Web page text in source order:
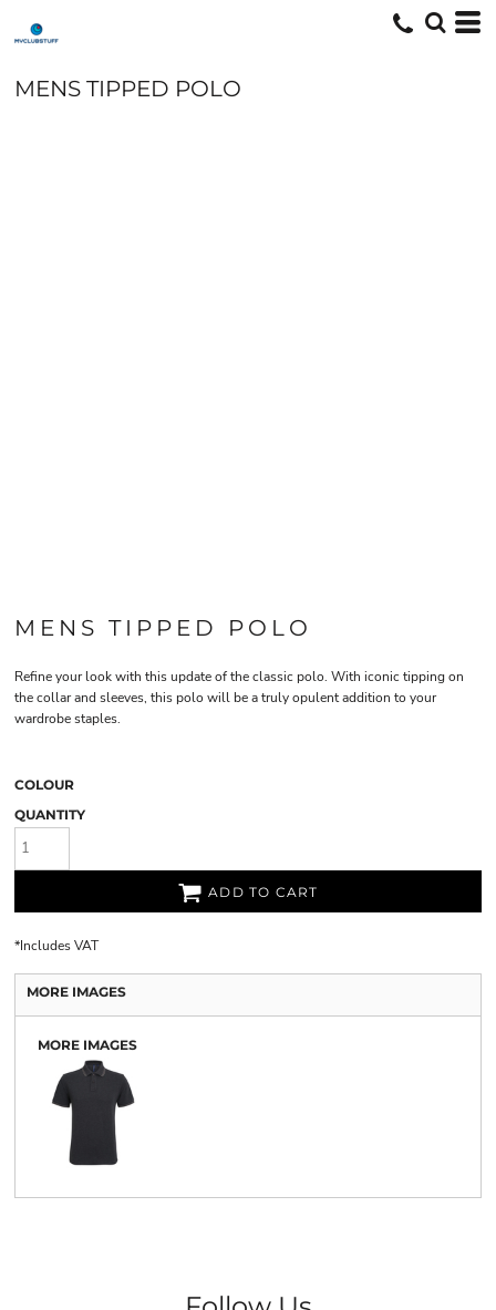
MENS TIPPED POLO
MENS TIPPED POLO
Refine your look with this update of the classic polo. With iconic tipping on
the collar and sleeves, this polo will be a truly opulent addition to your
wardrobe staples.
COLOUR
QUANTITY
ADD TO CART
*Includes VAT
MORE IMAGES
MORE IMAGES